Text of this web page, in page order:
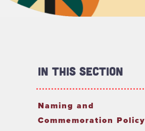
In This Section
Naming and
Commemoration Policy